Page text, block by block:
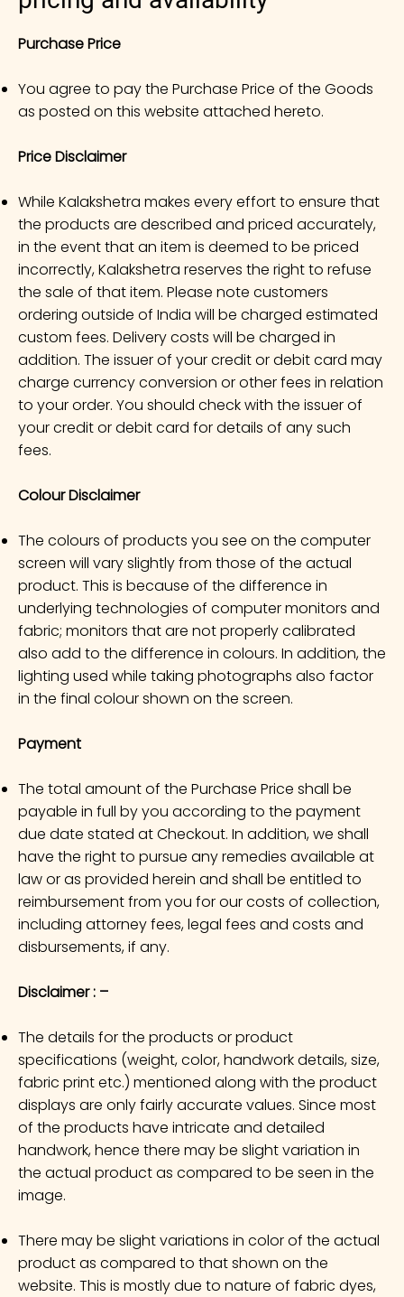
Purchase Price
You agree to pay the Purchase Price of the Goods
as posted on this website attached hereto.
Price Disclaimer
While Kalakshetra makes every effort to ensure that
the products are described and priced accurately,
in the event that an item is deemed to be priced
incorrectly, Kalakshetra reserves the right to refuse
the sale of that item. Please note customers
ordering outside of India will be charged estimated
custom fees. Delivery costs will be charged in
addition. The issuer of your credit or debit card may
charge currency conversion or other fees in relation
to your order. You should check with the issuer of
your credit or debit card for details of any such
fees.
Colour Disclaimer
The colours of products you see on the computer
screen will vary slightly from those of the actual
product. This is because of the difference in
underlying technologies of computer monitors and
fabric; monitors that are not properly calibrated
also add to the difference in colours. In addition, the
lighting used while taking photographs also factor
in the final colour shown on the screen.
Payment
The total amount of the Purchase Price shall be
payable in full by you according to the payment
due date stated at Checkout. In addition, we shall
have the right to pursue any remedies available at
law or as provided herein and shall be entitled to
reimbursement from you for our costs of collection,
including attorney fees, legal fees and costs and
disbursements, if any.
Disclaimer : –
The details for the products or product
specifications (weight, color, handwork details, size,
fabric print etc.) mentioned along with the product
displays are only fairly accurate values. Since most
of the products have intricate and detailed
handwork, hence there may be slight variation in
the actual product as compared to be seen in the
image.
There may be slight variations in color of the actual
product as compared to that shown on the
website. This is mostly due to nature of fabric dyes,